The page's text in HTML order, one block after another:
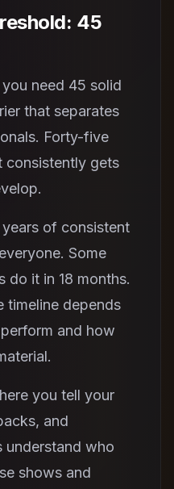
45
need 45 solid
that separates
Forty-five
consistently gets
of consistent
Some
do it in 18 months.
timeline depends
and how
you tell your
and
understand who
shows and